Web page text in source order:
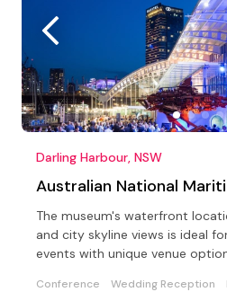
Darling Harbour, NSW
Australian National
The museum's waterfront
and city skyline views is ideal
events with unique venue
Conference Wedding Reception